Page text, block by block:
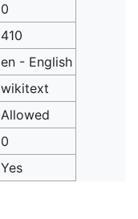
0
410
en - English
wikitext
Allowed
0
Yes